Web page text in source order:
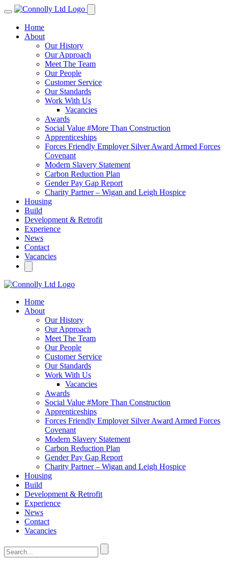
Home
About
Our History
Our Approach
Meet The Team
Our People
Customer Service
Our Standards
Work With Us
Vacancies
Awards
Social Value #More Than Construction
Apprenticeships
Forces Friendly Employer Silver Award Armed Forces
Covenant
Modern Slavery Statement
Carbon Reduction Plan
Gender Pay Gap Report
Charity Partner – Wigan and Leigh Hospice
Housing
Build
Development & Retrofit
Experience
News
Contact
Vacancies
Home
About
Our History
Our Approach
Meet The Team
Our People
Customer Service
Our Standards
Work With Us
Vacancies
Awards
Social Value #More Than Construction
Apprenticeships
Forces Friendly Employer Silver Award Armed Forces
Covenant
Modern Slavery Statement
Carbon Reduction Plan
Gender Pay Gap Report
Charity Partner – Wigan and Leigh Hospice
Housing
Build
Development & Retrofit
Experience
News
Contact
Vacancies